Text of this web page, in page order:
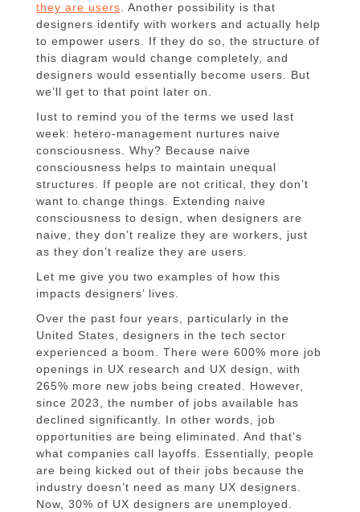
they are users. Another possibility is that
designers identify with workers and actually help
to empower users. If they do so, the structure of
this diagram would change completely, and
designers would essentially become users. But
we’ll get to that point later on.
Iust to remind you of the terms we used last
week: hetero-management nurtures naive
consciousness. Why? Because naive
consciousness helps to maintain unequal
structures. If people are not critical, they don’t
want to change things. Extending naive
consciousness to design, when designers are
naive, they don’t realize they are workers, just
as they don’t realize they are users.
Let me give you two examples of how this
impacts designers’ lives.
Over the past four years, particularly in the
United States, designers in the tech sector
experienced a boom. There were 600% more job
openings in UX research and UX design, with
265% more new jobs being created. However,
since 2023, the number of jobs available has
declined significantly. In other words, job
opportunities are being eliminated. And that’s
what companies call layoffs. Essentially, people
are being kicked out of their jobs because the
industry doesn’t need as many UX designers.
Now, 30% of UX designers are unemployed.